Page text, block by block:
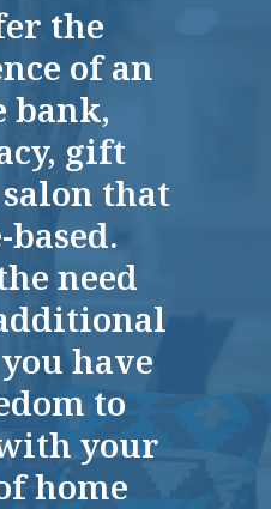
the
of an
bank,
gift
that
based.
need
have
to
your
home
It fits her needs
everything she
far as the staff
It was just a
person who was
the tour was very
the food, and it was
but it was very
and presentation.